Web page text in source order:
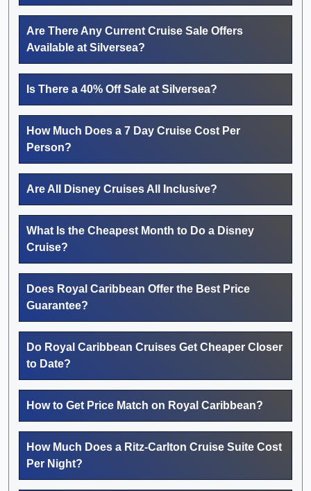
Are There Any Current Cruise Sale Offers
Available at Silversea?
Is There a 40% Off Sale at Silversea?
How Much Does a 7 Day Cruise Cost Per
Person?
Are All Disney Cruises All Inclusive?
What Is the Cheapest Month to Do a Disney
Cruise?
Does Royal Caribbean Offer the Best Price
Guarantee?
Do Royal Caribbean Cruises Get Cheaper Closer
to Date?
How to Get Price Match on Royal Caribbean?
How Much Does a Ritz-Carlton Cruise Suite Cost
Per Night?